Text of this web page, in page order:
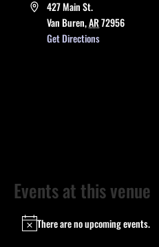
Address427 Main St.
Van Buren,AR72956
Get Directions
Events at this venue
NoticeThere are no upcoming events.